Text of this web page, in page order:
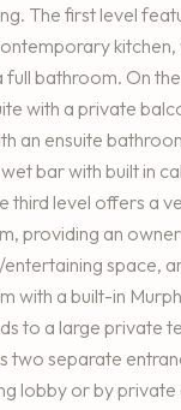
The first level
kitchen,
full bathroom. On
with a private
an ensuite
bar with built in
third level offers a
providing an
space,
with a built-in
to a large private
two separate
lobby or by